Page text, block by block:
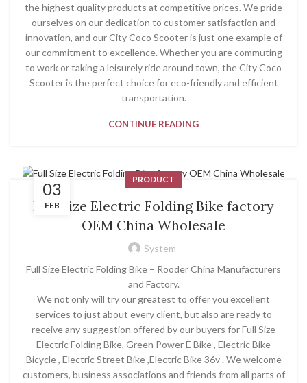
the highest quality products at competitive prices. We pride
ourselves on our dedication to customer satisfaction and
innovation, and our City Coco Scooter is just one example of
our commitment to excellence. Whether you are commuting
to work or taking a leisurely ride around town, the City Coco
Scooter is the perfect choice for eco-friendly and efficient
transportation.
CONTINUE READING
03
FEB
PRODUCT
Full Size Electric Folding Bike factory
OEM China Wholesale
System
Full Size Electric Folding Bike – Rooder China Manufacturers
and Factory.
We not only will try our greatest to offer you excellent
services to just about every client, but also are ready to
receive any suggestion offered by our buyers for Full Size
Electric Folding Bike, Green Power E Bike , Electric Bike
Bicycle , Electric Street Bike ,Electric Bike 36v . We welcome
customers, business associations and friends from all parts of